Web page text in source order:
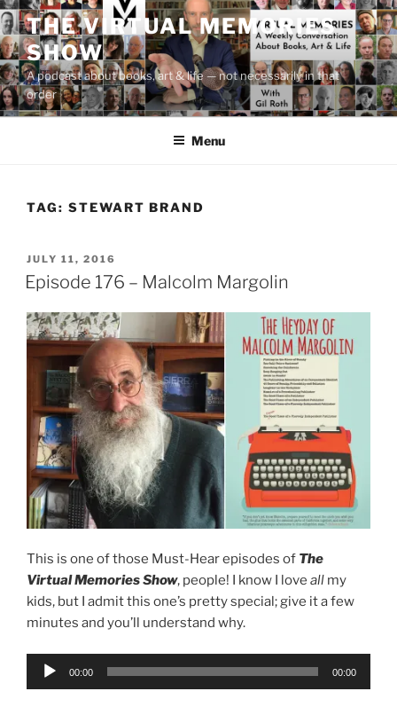
Skip
to
content
THE VIRTUAL MEMORIES
SHOW
A podcast about books, art & life — not necessarily in that
order
Menu
TAG: STEWART BRAND
POSTED
ON
JULY 11, 2016
Episode 176 – Malcolm Margolin
This is one of those Must-Hear episodes of The
Virtual Memories Show, people! I know I love all my
kids, but I admit this one’s pretty special; give it a few
minutes and you’ll understand why.
Audio
00:00 00:00